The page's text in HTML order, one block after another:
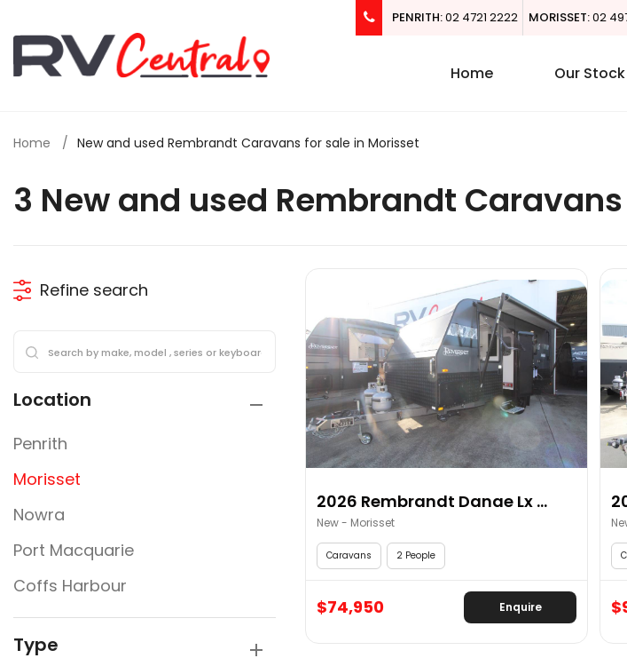
PENRITH:02 4721 2222 MORISSET:02
Home Our Stock
Home New and used Rembrandt Caravans for sale in Morisset
3 New and used Rembrandt
Refine search
Location
Penrith
Morisset
Nowra
Port Macquarie
Coffs Harbour
Type
2026 Rembrandt Danae Lx ...
New - Morisset
Caravans 2 People
$74,950 Enquire